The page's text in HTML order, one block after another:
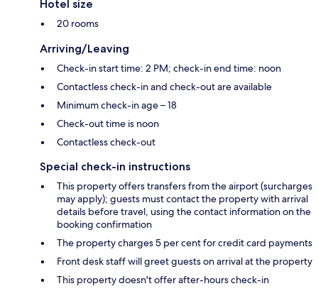
Hotel size
20 rooms
Arriving/Leaving
Check-in start time: 2 PM; check-in end time: noon
Contactless check-in and check-out are available
Minimum check-in age – 18
Check-out time is noon
Contactless check-out
Special check-in instructions
This property offers transfers from the airport (surcharges
may apply); guests must contact the property with arrival
details before travel, using the contact information on the
booking confirmation
The property charges 5 per cent for credit card payments
Front desk staff will greet guests on arrival at the property
This property doesn't offer after-hours check-in